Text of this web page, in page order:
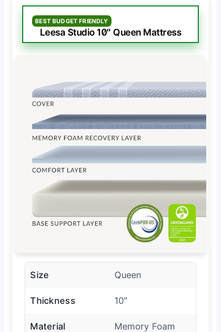
BEST BUDGET FRIENDLY
Leesa Studio 10″ Queen Mattress
Size Queen
Thickness 10″
Material Memory Foam